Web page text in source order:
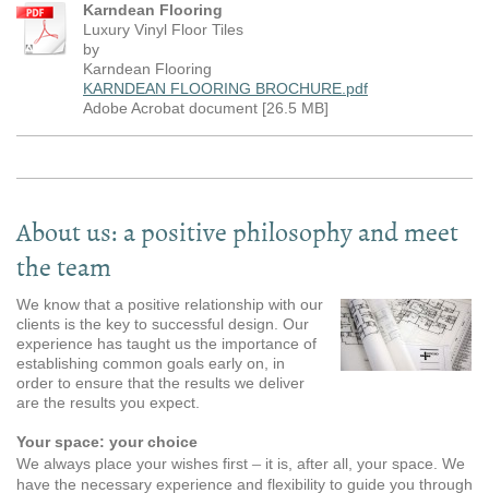
Karndean Flooring
Luxury Vinyl Floor Tiles
by
Karndean Flooring
KARNDEAN FLOORING BROCHURE.pdf
Adobe Acrobat document [26.5 MB]
About us: a positive philosophy and meet
the team
We know that a positive relationship with our
clients is the key to successful design. Our
experience has taught us the importance of
establishing common goals early on, in
order to ensure that the results we deliver
are the results you expect.
Your space: your choice
We always place your wishes first – it is, after all, your space. We
have the necessary experience and flexibility to guide you through